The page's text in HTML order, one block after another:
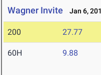
Wagner Invite Jan 6,
200 27.77
60H 9.88